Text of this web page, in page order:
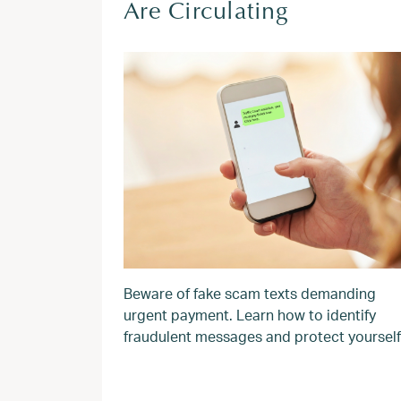
Are Circulating
Beware of fake scam texts demanding
urgent payment. Learn how to identify
fraudulent messages and protect